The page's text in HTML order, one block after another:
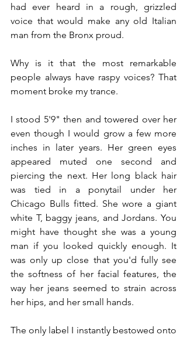
had ever heard in a rough, grizzled
voice that would make any old Italian
man from the Bronx proud.
Why is it that the most remarkable
people always have raspy voices? That
moment broke my trance.
I stood 5'9" then and towered over her
even though I would grow a few more
inches in later years. Her green eyes
appeared muted one second and
piercing the next. Her long black hair
was tied in a ponytail under her
Chicago Bulls fitted. She wore a giant
white T, baggy jeans, and Jordans. You
might have thought she was a young
man if you looked quickly enough. It
was only up close that you'd fully see
the softness of her facial features, the
way her jeans seemed to strain across
her hips, and her small hands.
The only label I instantly bestowed onto